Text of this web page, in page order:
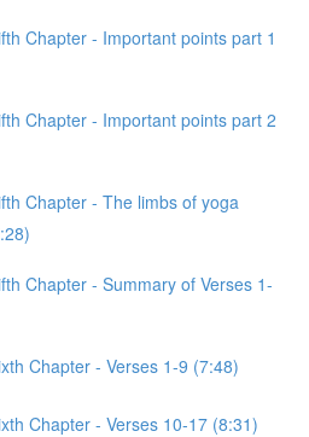
Chapter - Important points part 1
Chapter - Important points part 2
Chapter - The limbs of yoga
Chapter - Summary of Verses 1-
Chapter - Verses 1-9 (7:48)
Chapter - Verses 10-17 (8:31)